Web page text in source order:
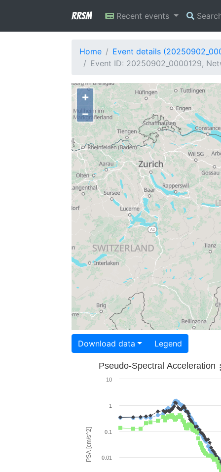
RRSM Recent events
Home
Event details
Event ID: 20250902_0000129,
+
−
Download data Legend
PSA [cm/s^2]
Pseudo-Spectral Acceleration
0.01
0.1
1
10